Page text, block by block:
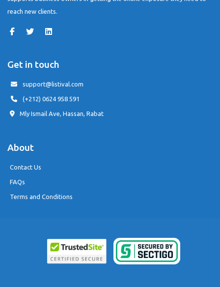
reach new clients.
Get in touch
support@listival.com
(+212) 0624 958 591
Mly Ismail Ave, Hassan, Rabat
About
Contact Us
FAQs
Terms and Conditions